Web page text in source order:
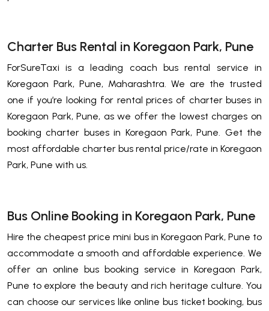
Charter Bus Rental in Koregaon Park, Pune
ForSureTaxi is a leading coach bus rental service in
Koregaon Park, Pune, Maharashtra. We are the trusted
one if you’re looking for rental prices of charter buses in
Koregaon Park, Pune, as we offer the lowest charges on
booking charter buses in Koregaon Park, Pune. Get the
most affordable charter bus rental price/rate in Koregaon
Park, Pune with us.
Bus Online Booking in Koregaon Park, Pune
Hire the cheapest price mini bus in Koregaon Park, Pune to
accommodate a smooth and affordable experience. We
offer an online bus booking service in Koregaon Park,
Pune to explore the beauty and rich heritage culture. You
can choose our services like online bus ticket booking, bus